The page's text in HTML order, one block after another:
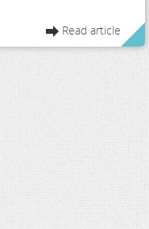
Read article